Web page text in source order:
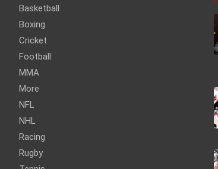
Basketball
Boxing
Cricket
Football
MMA
More
NFL
NHL
Racing
Rugby